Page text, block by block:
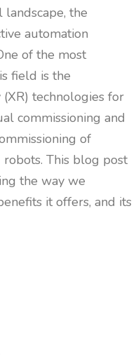
landscape, the
automation
of the most
field is the
technologies for
commissioning and
of
This blog post
the way we
it offers, and its